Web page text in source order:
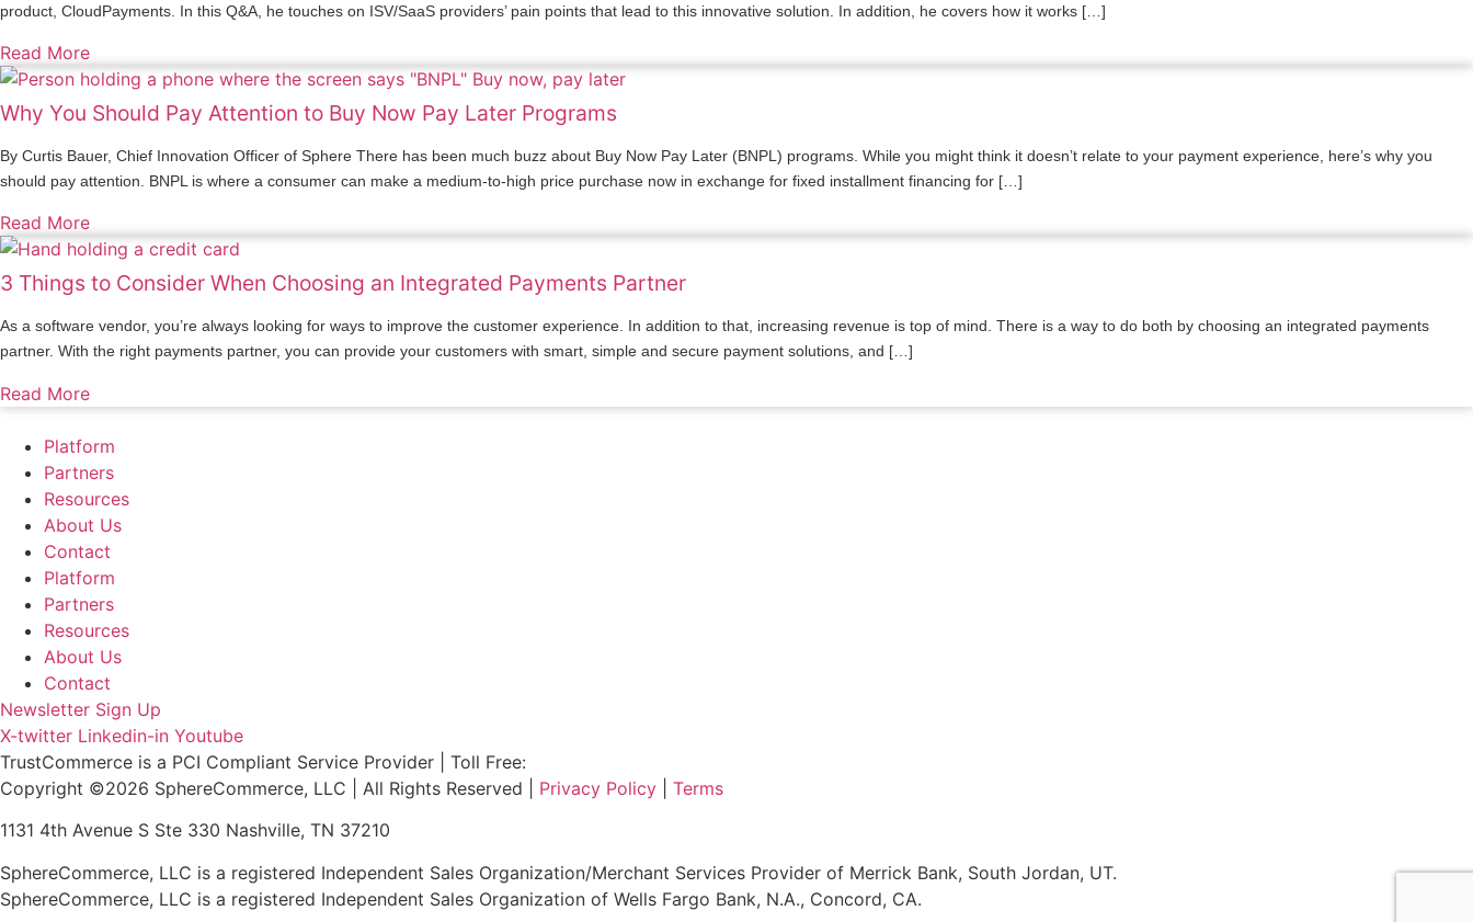
product, CloudPayments. In this Q&A, he touches on ISV/SaaS providers’ pain points that lead to this innovative solution. In addition, he covers how it works […]
Read More
Why You Should Pay Attention to Buy Now Pay Later Programs
By Curtis Bauer, Chief Innovation Officer of Sphere There has been much buzz about Buy Now Pay Later (BNPL) programs. While you might think it doesn’t relate to your payment experience, here’s why you
should pay attention. BNPL is where a consumer can make a medium-to-high price purchase now in exchange for fixed installment financing for […]
Read More
3 Things to Consider When Choosing an Integrated Payments Partner
As a software vendor, you’re always looking for ways to improve the customer experience. In addition to that, increasing revenue is top of mind. There is a way to do both by choosing an integrated payments
partner. With the right payments partner, you can provide your customers with smart, simple and secure payment solutions, and […]
Read More
Platform
Partners
Resources
About Us
Contact
Platform
Partners
Resources
About Us
Contact
Newsletter Sign Up
X-twitter Linkedin-in Youtube
TrustCommerce is a PCI Compliant Service Provider | Toll Free:
Copyright ©2026 SphereCommerce, LLC | All Rights Reserved | Privacy Policy
Terms
1131 4th Avenue S Ste 330 Nashville, TN 37210
SphereCommerce, LLC is a registered Independent Sales Organization/Merchant Services Provider of Merrick Bank, South Jordan, UT.
SphereCommerce, LLC is a registered Independent Sales Organization of Wells Fargo Bank, N.A., Concord, CA.